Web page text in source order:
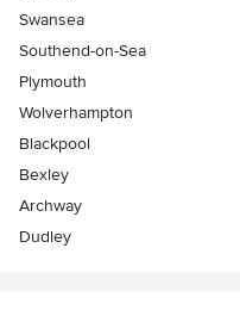
Swansea
Southend-on-Sea
Plymouth
Wolverhampton
Blackpool
Bexley
Archway
Dudley